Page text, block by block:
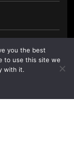
you the best
to use this site we
with it.